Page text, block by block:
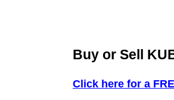
Buy or Sell
Click here for a